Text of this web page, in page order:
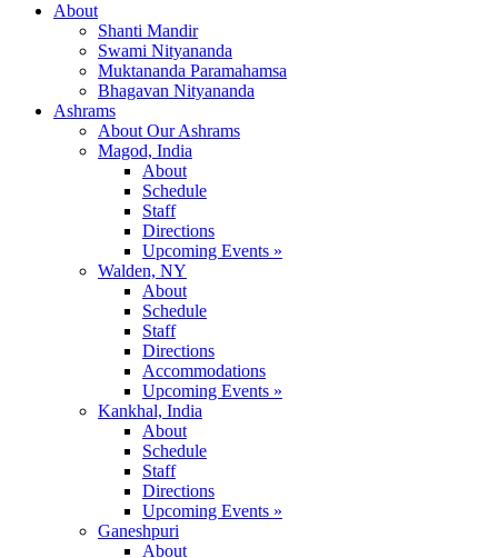
About
Shanti Mandir
Swami Nityananda
Muktananda Paramahamsa
Bhagavan Nityananda
Ashrams
About Our Ashrams
Magod, India
About
Schedule
Staff
Directions
Upcoming Events »
Walden, NY
About
Schedule
Staff
Directions
Accommodations
Upcoming Events »
Kankhal, India
About
Schedule
Staff
Directions
Upcoming Events »
Ganeshpuri
About